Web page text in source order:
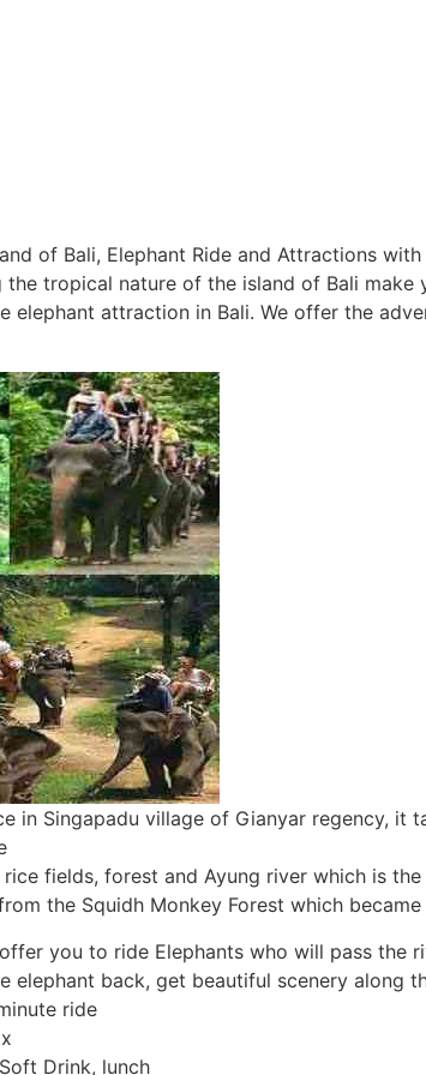
of Bali, Elephant Ride and Attractions with
tropical nature of the island of Bali
elephant attraction in Bali. We offer the
in Singapadu village of Gianyar regency, it
fields, forest and Ayung river which is
the Squidh Monkey Forest which
you to ride Elephants who will pass the
elephant back, get beautiful scenery along
ride
Drink, lunch